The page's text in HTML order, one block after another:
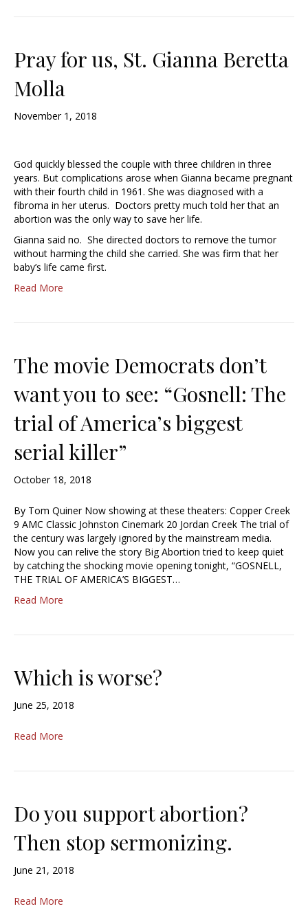
Pray for us, St. Gianna Beretta
Molla
November 1, 2018
God quickly blessed the couple with three children in three
years. But complications arose when Gianna became pregnant
with their fourth child in 1961. She was diagnosed with a
fibroma in her uterus. Doctors pretty much told her that an
abortion was the only way to save her life.
Gianna said no. She directed doctors to remove the tumor
without harming the child she carried. She was firm that her
baby’s life came first.
Read More
The movie Democrats don’t
want you to see: “Gosnell: The
trial of America’s biggest
serial killer”
October 18, 2018
By Tom Quiner Now showing at these theaters: Copper Creek
9 AMC Classic Johnston Cinemark 20 Jordan Creek The trial of
the century was largely ignored by the mainstream media.
Now you can relive the story Big Abortion tried to keep quiet
by catching the shocking movie opening tonight, “GOSNELL,
THE TRIAL OF AMERICA’S BIGGEST…
Read More
Which is worse?
June 25, 2018
Read More
Do you support abortion?
Then stop sermonizing.
June 21, 2018
Read More